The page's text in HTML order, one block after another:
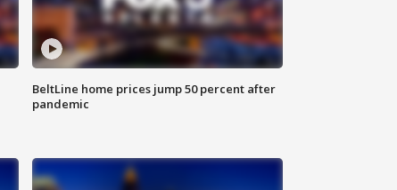
BeltLine home prices jump 50 percent after
pandemic